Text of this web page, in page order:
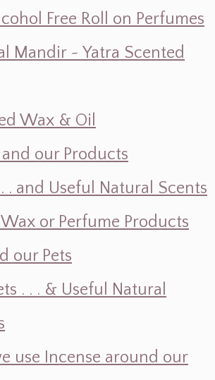
Free Roll on Perfumes
Mandir ~ Yatra Scented
Wax & Oil
our Products
. and Useful Natural Scents
or Perfume Products
our Pets
. . . & Useful Natural
use Incense around our